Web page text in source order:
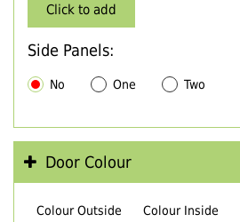
Click to add
Side Panels:
No One Two
Door Colour
Colour Outside Colour Inside